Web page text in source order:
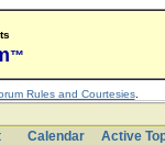
™
Rules and Courtesies.
Calendar Active